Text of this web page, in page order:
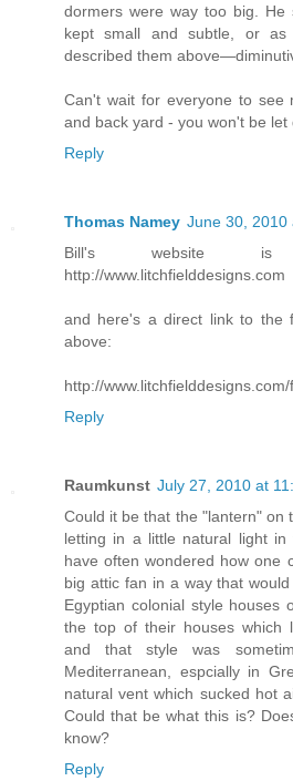
dormers were way too big. He
kept small and subtle, or
described them
Can't wait for everyone to see
and back yard - you won't be let
Reply
Thomas Namey June 30, 2010
Bill's website is
http://www.litchfielddesigns.com
and here's a direct link to the
above:
http://
Reply
Raumkunst July 27, 2010 at
Could it be that the "lantern" on
letting in a little natural light
have often wondered how one
big attic fan in a way that
Egyptian colonial style houses
the top of their houses which
and that style was
Mediterranean, espcially in
natural vent which sucked hot
Could that be what this is?
know?
Reply